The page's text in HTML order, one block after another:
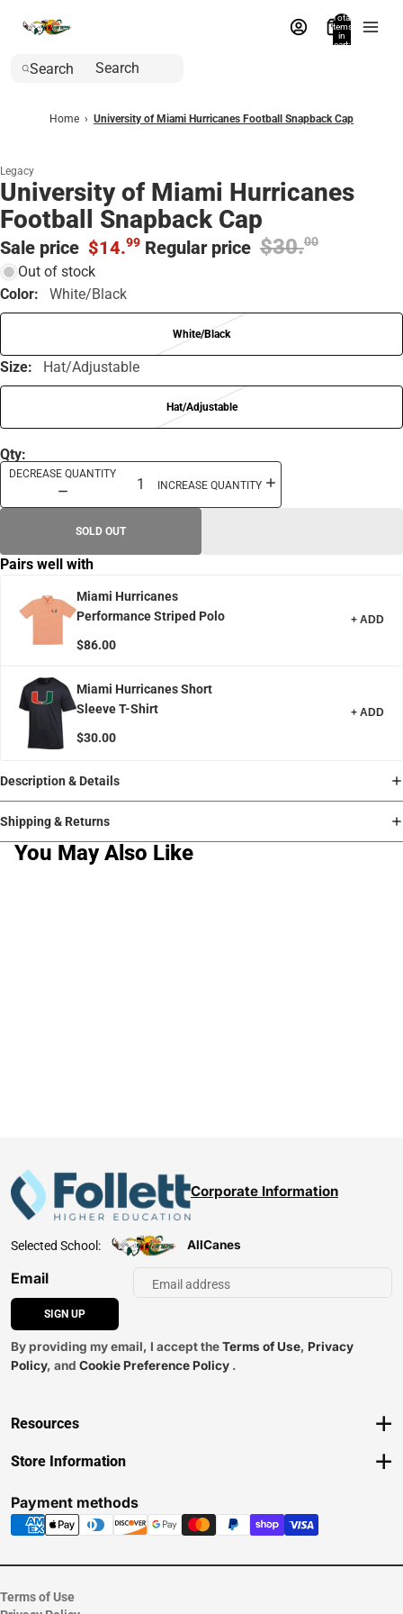
Total
items
in
cart:
Search
Home › University of Miami Hurricanes Football Snapback Cap
Legacy
University of Miami Hurricanes
Football Snapback Cap
Sale price $14.99 Regular price $30.00
Out of stock
Color:
White/Black
White/Black
Size: Hat/Adjustable
Hat/Adjustable
Qty:
DECREASE QUANTITY
INCREASE QUANTITY
SOLD OUT
Pairs well with
Miami Hurricanes
Performance Striped Polo
$86.00
+ ADD
Miami Hurricanes Short
Sleeve T-Shirt
$30.00
+ ADD
Description & Details
Shipping & Returns
You May Also Like
Corporate Information
Selected School: AllCanes
Email
SIGN UP
By providing my email, I accept theTerms of Use, Privacy
Policy, and Cookie Preference Policy .
Resources
Delivery Options
Returns
Help/FAQ
ESG & Sustainability
Store Information
Contact Store
Payment methods
Terms of Use